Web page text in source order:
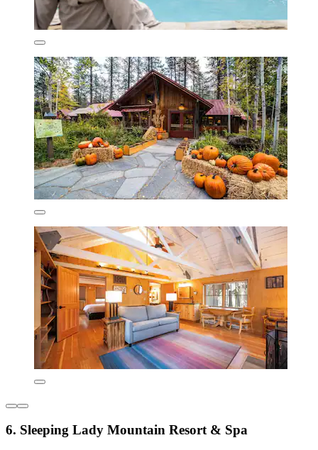
6. Sleeping Lady Mountain Resort & Spa